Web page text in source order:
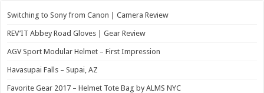
Switching to Sony from Canon | Camera Review
REV’IT Abbey Road Gloves | Gear Review
AGV Sport Modular Helmet – First Impression
Havasupai Falls – Supai, AZ
Favorite Gear 2017 – Helmet Tote Bag by ALMS NYC